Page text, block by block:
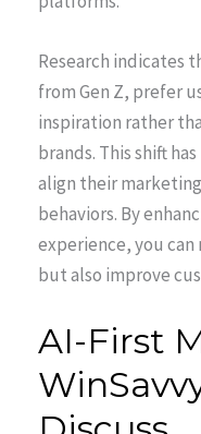
Research indicates
from Gen Z, prefer
inspiration rather
brands. This shift
align their
behaviors. By
experience, you
but also improve